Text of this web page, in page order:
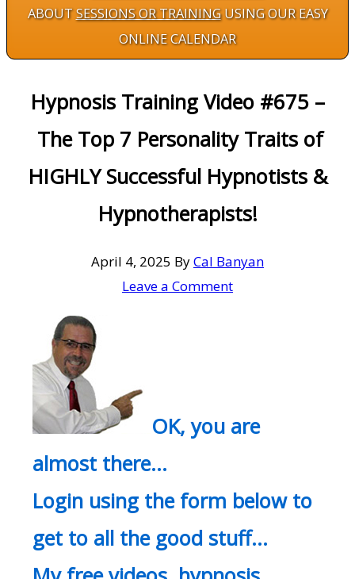
ABOUTSESSIONS OR TRAININGUSING OUR EASY
ONLINE CALENDAR
Hypnosis Training Video #675 –
The Top 7 Personality Traits of
HIGHLY Successful Hypnotists &
Hypnotherapists!
April 4, 2025 ByCal Banyan
Leave a Comment
OK, you are
almost there…
Login using the form below to
get to all the good stuff…